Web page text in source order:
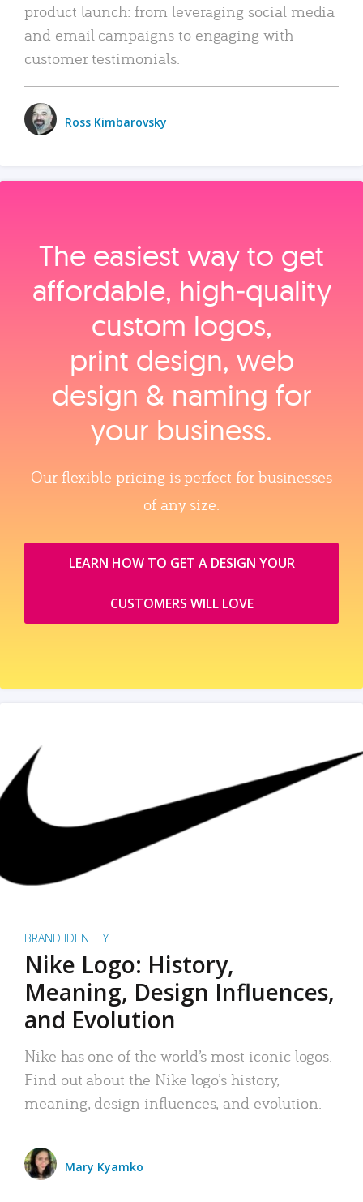
product launch: from leveraging social media
and email campaigns to engaging with
customer testimonials.
Ross Kimbarovsky
The easiest way to get
affordable, high‑quality
custom logos,
print design, web
design & naming for
your business.
Our flexible pricing is perfect for businesses
of any size.
LEARN HOW TO GET A DESIGN YOUR
CUSTOMERS WILL LOVE
BRAND IDENTITY
Nike Logo: History,
Meaning, Design Influences,
and Evolution
Nike has one of the world’s most iconic logos.
Find out about the Nike logo’s history,
meaning, design influences, and evolution.
Mary Kyamko